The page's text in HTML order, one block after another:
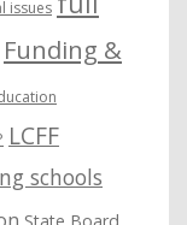
issues
Funding &
LCFF
schools